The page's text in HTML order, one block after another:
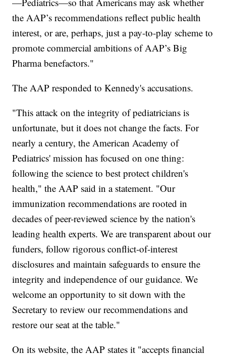
the AAP’s recommendations reflect public health
interest, or are, perhaps, just a pay-to-play scheme to
promote commercial ambitions of AAP’s Big
Pharma benefactors."
The AAP responded to Kennedy's accusations.
"This attack on the integrity of pediatricians is
unfortunate, but it does not change the facts. For
nearly a century, the American Academy of
Pediatrics' mission has focused on one thing:
following the science to best protect children's
health," the AAP said in a statement. "Our
immunization recommendations are rooted in
decades of peer-reviewed science by the nation's
leading health experts. We are transparent about our
funders, follow rigorous conflict-of-interest
disclosures and maintain safeguards to ensure the
integrity and independence of our guidance. We
welcome an opportunity to sit down with the
Secretary to review our recommendations and
restore our seat at the table."
On its website, the AAP states it "accepts financial